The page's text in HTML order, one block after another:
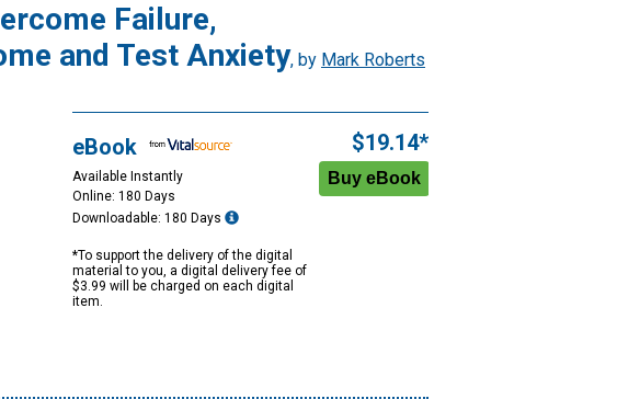
Failure,
and Test Anxiety, by Mark Roberts
eBook
Available Instantly
Online: 180 Days
Downloadable: 180 Days
*To support the delivery of the digital
material to you, a digital delivery fee of
$3.99 will be charged on each digital
item.
$19.14*